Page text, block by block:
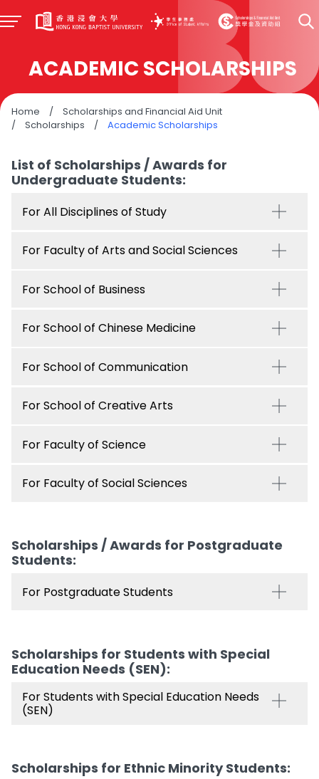
ACADEMIC SCHOLARSHIPS
Home /
Scholarships and Financial Aid Unit
/
Scholarships / Academic Scholarships
List of Scholarships / Awards for
Undergraduate Students:
For All Disciplines of Study
For Faculty of Arts and Social Sciences
For School of Business
For School of Chinese Medicine
For School of Communication
For School of Creative Arts
For Faculty of Science
For Faculty of Social Sciences
Scholarships / Awards for Postgraduate
Students:
For Postgraduate Students
Scholarships for Students with Special
Education Needs (SEN)​:
For Students with Special Education Needs
(SEN)
Scholarships for Ethnic Minority Students​: